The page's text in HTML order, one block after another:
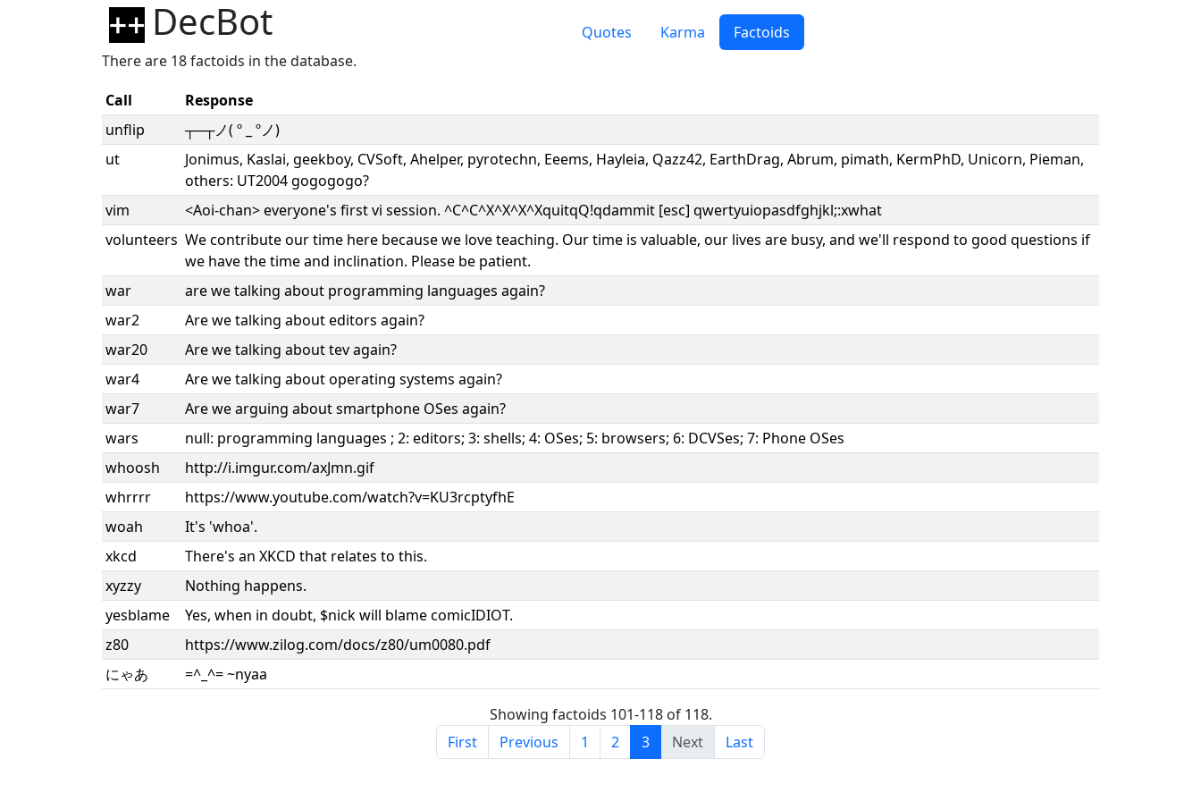
DecBot Quotes Karma
Factoids
There are 18 factoids in the database.
Call
Response
unflip
┬─┬ノ( º _ ºノ)
ut
Jonimus, Kaslai, geekboy, CVSoft, Ahelper, pyrotechn, Eeems, Hayleia, Qazz42, EarthDrag, Abrum, pimath, KermPhD, Unicorn, Pieman,
others: UT2004 gogogogo?
vim
<Aoi-chan> everyone's first vi session. ^C^C^X^X^X^XquitqQ!qdammit [esc] qwertyuiopasdfghjkl;:xwhat
volunteers We contribute our time here because we love teaching. Our time is valuable, our lives are busy, and we'll respond to good questions if
we have the time and inclination. Please be patient.
war
are we talking about programming languages again?
war2
Are we talking about editors again?
war20
Are we talking about tev again?
war4
Are we talking about operating systems again?
war7
Are we arguing about smartphone OSes again?
wars
null: programming languages ; 2: editors; 3: shells; 4: OSes; 5: browsers; 6: DCVSes; 7: Phone OSes
whoosh
http://i.imgur.com/axJmn.gif
whrrrr
https://www.youtube.com/watch?v=KU3rcptyfhE
woah
It's 'whoa'.
xkcd
There's an XKCD that relates to this.
xyzzy
Nothing happens.
yesblame
Yes, when in doubt, $nick will blame comicIDIOT.
z80
https://www.zilog.com/docs/z80/um0080.pdf
にゃあ
=^_^= ~nyaa
Showing factoids 101-118 of 118.
First
Previous 1 2 3 Next Last